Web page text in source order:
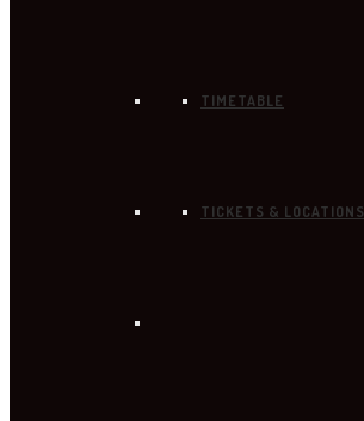
TIMETABLE
TICKETS & LOCATIONS